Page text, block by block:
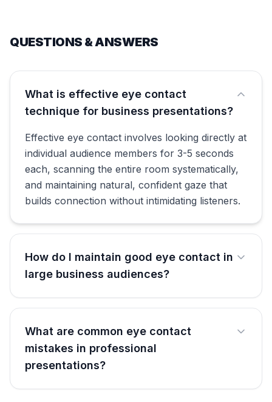
QUESTIONS & ANSWERS
What is effective eye contact
technique for business presentations?
Effective eye contact involves looking directly at
individual audience members for 3-5 seconds
each, scanning the entire room systematically,
and maintaining natural, confident gaze that
builds connection without intimidating listeners.
How do I maintain good eye contact in
large business audiences?
What are common eye contact
mistakes in professional
presentations?